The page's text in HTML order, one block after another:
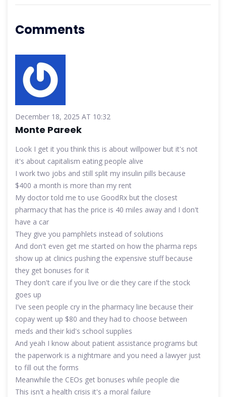
Comments
December 18, 2025 AT 10:32
Monte Pareek
Look I get it you think this is about willpower but it's not
it's about capitalism eating people alive
I work two jobs and still split my insulin pills because
$400 a month is more than my rent
My doctor told me to use GoodRx but the closest
pharmacy that has the price is 40 miles away and I don't
have a car
They give you pamphlets instead of solutions
And don't even get me started on how the pharma reps
show up at clinics pushing the expensive stuff because
they get bonuses for it
They don't care if you live or die they care if the stock
goes up
I've seen people cry in the pharmacy line because their
copay went up $80 and they had to choose between
meds and their kid's school supplies
And yeah I know about patient assistance programs but
the paperwork is a nightmare and you need a lawyer just
to fill out the forms
Meanwhile the CEOs get bonuses while people die
This isn't a health crisis it's a moral failure